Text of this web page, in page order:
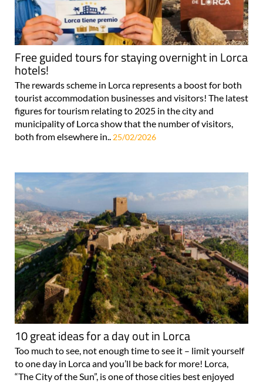
Free guided tours for staying overnight in Lorca
hotels!
The rewards scheme in Lorca represents a boost for both
tourist accommodation businesses and visitors! The latest
figures for tourism relating to 2025 in the city and
municipality of Lorca show that the number of visitors,
both from elsewhere in.. 25/02/2026
10 great ideas for a day out in Lorca
Too much to see, not enough time to see it – limit yourself
to one day in Lorca and you’ll be back for more! Lorca,
“The City of the Sun”, is one of those cities best enjoyed